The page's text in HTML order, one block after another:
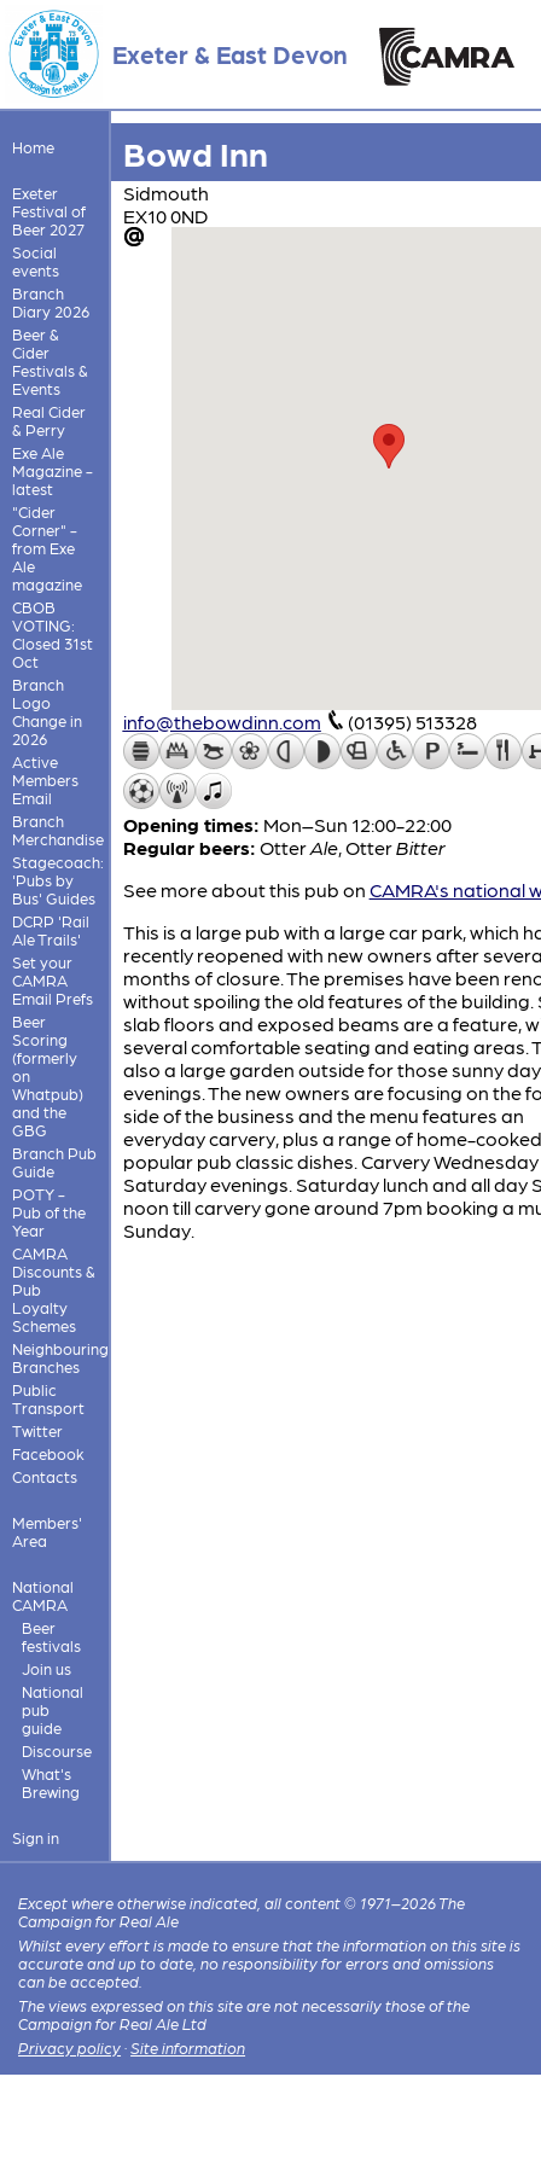
Exeter & East Devon
Home
Exeter
Festival of
Beer 2027
Social
events
Branch
Diary 2026
Beer &
Cider
Festivals &
Events
Real Cider
& Perry
Exe Ale
Magazine -
latest
"Cider
Corner" -
from Exe
Ale
magazine
CBOB
VOTING:
Closed 31st
Oct
Branch
Logo
Change in
2026
Active
Members
Email
Branch
Merchandise
Stagecoach:
'Pubs by
Bus' Guides
DCRP 'Rail
Ale Trails'
Set your
CAMRA
Email Prefs
Beer
Scoring
(formerly
on
Whatpub)
and the
GBG
Branch Pub
Guide
POTY -
Pub of the
Year
CAMRA
Discounts &
Pub
Loyalty
Schemes
Neighbouring
Branches
Public
Transport
Twitter
Facebook
Contacts
Members'
Area
National
CAMRA
Beer
festivals
Join us
National
pub
guide
Discourse
What's
Brewing
Sign in
Bowd Inn
Sidmouth
EX10 0ND
info@thebowdinn.com (01395) 513328
Opening times: Mon–Sun 12:00-22:00
Regular beers: OtterAle, OtterBitter
See more about this pub on CAMRA's national
This is a large pub with a large car park, which
recently reopened with new owners after
months of closure. The premises have been
without spoiling the old features of the building.
slab floors and exposed beams are a feature,
several comfortable seating and eating areas.
also a large garden outside for those sunny
evenings. The new owners are focusing on the
side of the business and the menu features an
everyday carvery, plus a range of home-
popular pub classic dishes. Carvery
Saturday evenings. Saturday lunch and all day
noon till carvery gone around 7pm booking a
Sunday.
Except where otherwise indicated, all content © 1971–2026 The
Campaign for Real Ale
Whilst every effort is made to ensure that the information on this site is
accurate and up to date, no responsibility for errors and omissions
can be accepted.
The views expressed on this site are not necessarily those of the
Campaign for Real Ale Ltd
Privacy policy · Site information